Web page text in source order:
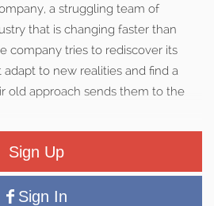
a struggling team of
that is changing faster than
company tries to rediscover its
to new realities and find a
old approach sends them to the
Sign Up
Sign In